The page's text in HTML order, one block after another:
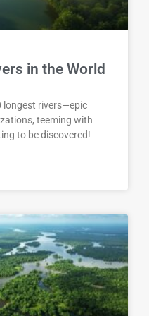
in the World
longest rivers—epic
teeming with
to be discovered!